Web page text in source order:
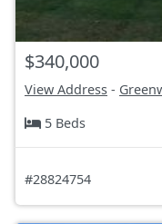
$340,000
View Address -
5 Beds
#28824754